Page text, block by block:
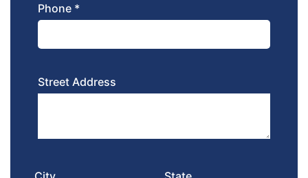
Phone *
Street Address